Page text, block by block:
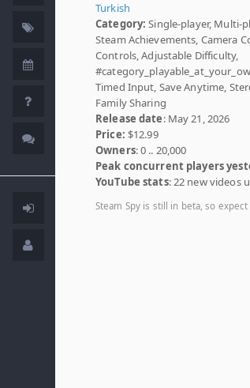
Turkish
Category: Single-player, Multi-
Steam Achievements, Camera
Controls, Adjustable Difficulty,
Timed Input, Save Anytime,
Family Sharing
Release date: May 21, 2026
Price: $12.99
Owners: 0 .. 20,000
Peak concurrent players
YouTube stats: 22 new videos
Steam Spy is still in beta, so